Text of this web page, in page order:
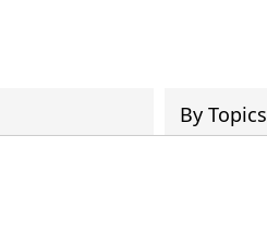
By Topics